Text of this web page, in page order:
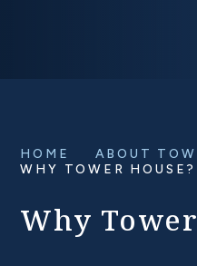
HOME
ABOUT
WHY TOWER HOUSE?
Why